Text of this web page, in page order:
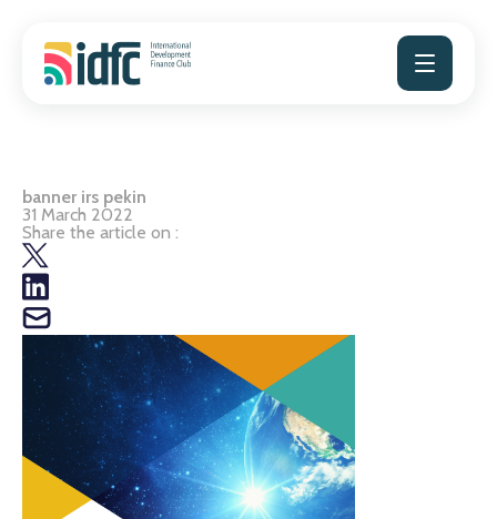
content
banner irs pekin
31 March 2022
Share the article on :